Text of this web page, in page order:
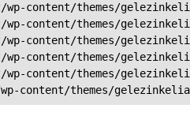
wp-content/themes/
wp-content/themes/
wp-content/themes/
wp-content/themes/
wp-content/themes/
content/themes/